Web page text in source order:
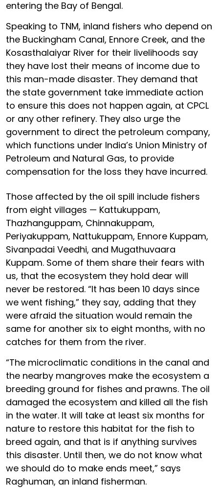
entering the Bay of Bengal.
Speaking to TNM, inland fishers who depend on
the Buckingham Canal, Ennore Creek, and the
Kosasthalaiyar River for their livelihoods say
they have lost their means of income due to
this man-made disaster. They demand that
the state government take immediate action
to ensure this does not happen again, at CPCL
or any other refinery. They also urge the
government to direct the petroleum company,
which functions under India’s Union Ministry of
Petroleum and Natural Gas, to provide
compensation for the loss they have incurred.
Those affected by the oil spill include fishers
from eight villages — Kattukuppam,
Thazhanguppam, Chinnakuppam,
Periyakuppam, Nattukuppam, Ennore Kuppam,
Sivanpadai Veedhi, and Mugathuvaara
Kuppam. Some of them share their fears with
us, that the ecosystem they hold dear will
never be restored. “It has been 10 days since
we went fishing,” they say, adding that they
were afraid the situation would remain the
same for another six to eight months, with no
catches for them from the river.
“The microclimatic conditions in the canal and
the nearby mangroves make the ecosystem a
breeding ground for fishes and prawns. The oil
damaged the ecosystem and killed all the fish
in the water. It will take at least six months for
nature to restore this habitat for the fish to
breed again, and that is if anything survives
this disaster. Until then, we do not know what
we should do to make ends meet,” says
Raghuman, an inland fisherman.